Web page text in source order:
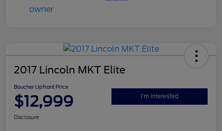
2017 Lincoln MKT Elite
Boucher Upfront Price
$12,999 I'm Interested
Disclosure